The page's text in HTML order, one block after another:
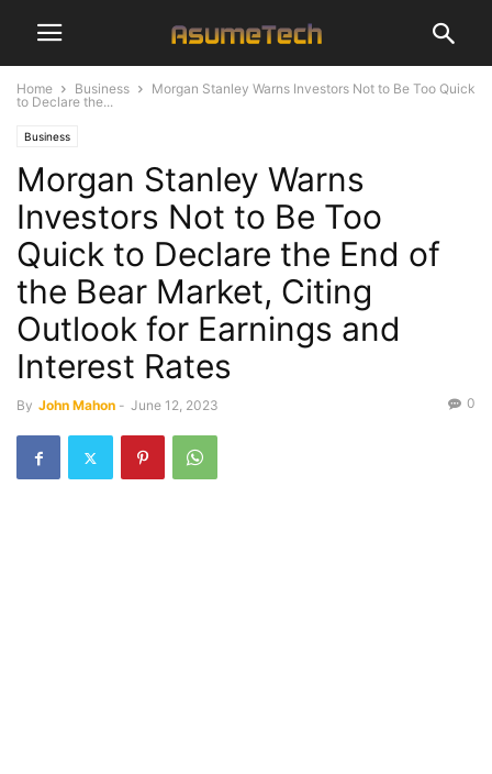
Home Business
Morgan Stanley Warns Investors Not to Be Too Quick
to Declare the...
Business
Morgan Stanley Warns
Investors Not to Be Too
Quick to Declare the End of
the Bear Market, Citing
Outlook for Earnings and
Interest Rates
By John Mahon - June 12, 2023 0